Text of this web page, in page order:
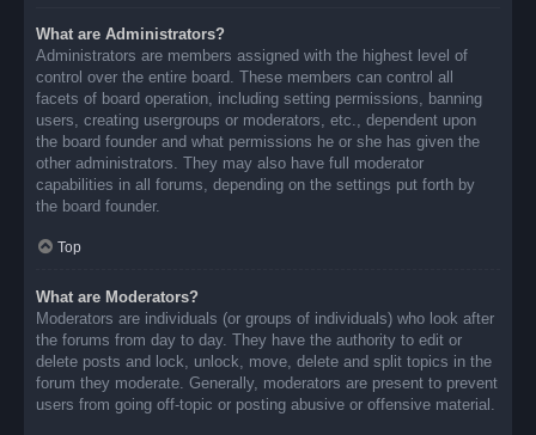
What are Administrators?
Administrators are members assigned with the highest level of
control over the entire board. These members can control all
facets of board operation, including setting permissions, banning
users, creating usergroups or moderators, etc., dependent upon
the board founder and what permissions he or she has given the
other administrators. They may also have full moderator
capabilities in all forums, depending on the settings put forth by
the board founder.
Top
What are Moderators?
Moderators are individuals (or groups of individuals) who look after
the forums from day to day. They have the authority to edit or
delete posts and lock, unlock, move, delete and split topics in the
forum they moderate. Generally, moderators are present to prevent
users from going off-topic or posting abusive or offensive material.